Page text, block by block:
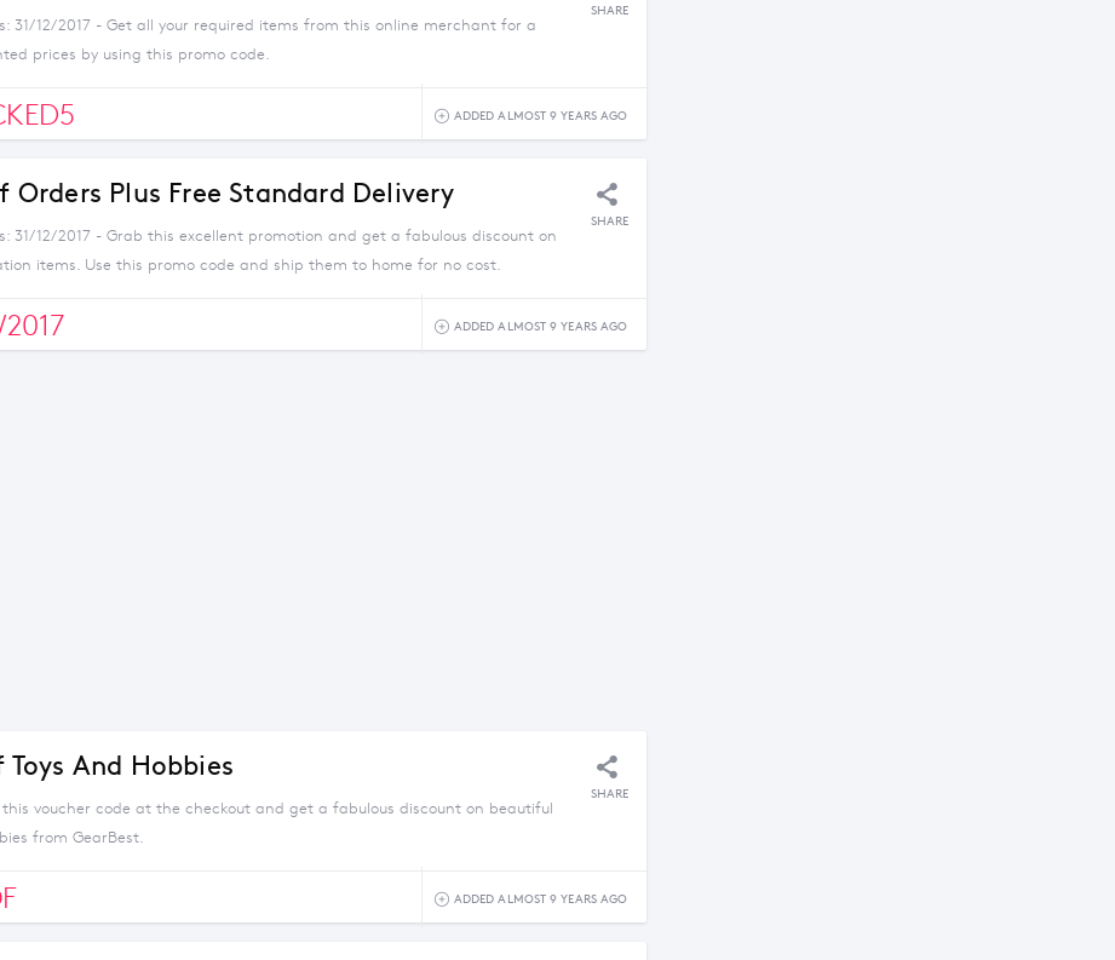
SHARE
31/12/2017 - Get all your required items from this online merchant for a
prices by using this promo code.
ADDED ALMOST 9 YEARS AGO
Orders Plus Free Standard Delivery
SHARE
31/12/2017 - Grab this excellent promotion and get a fabulous discount on
items. Use this promo code and ship them to home for no cost.
ADDED ALMOST 9 YEARS AGO
Toys And Hobbies
SHARE
this voucher code at the checkout and get a fabulous discount on beautiful
from GearBest.
ADDED ALMOST 9 YEARS AGO